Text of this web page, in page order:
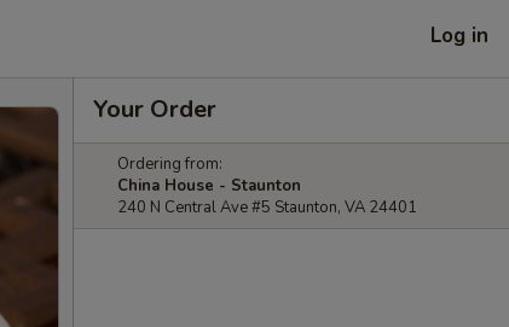
Log in
Your Order
Ordering from:
China House - Staunton
240 N Central Ave #5 Staunton, VA 24401